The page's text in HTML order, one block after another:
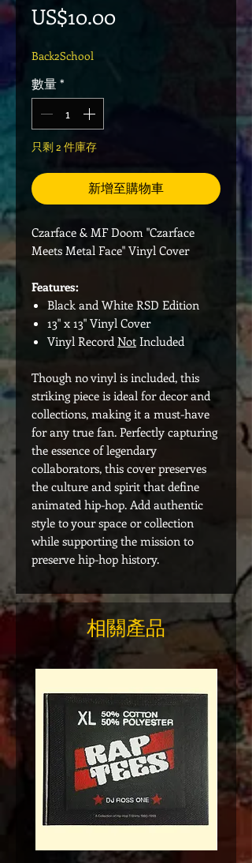
US$10.00價格
Back2School
數量*
只剩 2 件庫存
新增至購物車
Czarface & MF Doom "Czarface
Meets Metal Face" Vinyl Cover
Features:
Black and White RSD Edition
13" x 13" Vinyl Cover
Vinyl Record Not Included
Though no vinyl is included, this
striking piece is ideal for decor and
collections, making it a must-have
for any true fan. Perfectly capturing
the essence of legendary
collaborators, this cover preserves
the culture and spirit that define
animated hip-hop. Add authentic
style to your space or collection
while supporting the mission to
preserve hip-hop history.
相關產品